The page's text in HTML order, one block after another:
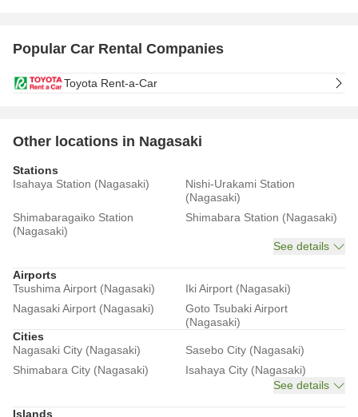
Popular Car Rental Companies
Toyota Rent-a-Car
Other locations in Nagasaki
Stations
Isahaya Station (Nagasaki)
Nishi-Urakami Station
(Nagasaki)
Shimabaragaiko Station
(Nagasaki)
Shimabara Station (Nagasaki)
See details
Airports
Tsushima Airport (Nagasaki)
Iki Airport (Nagasaki)
Nagasaki Airport (Nagasaki)
Goto Tsubaki Airport
(Nagasaki)
Cities
Nagasaki City (Nagasaki)
Sasebo City (Nagasaki)
Shimabara City (Nagasaki)
Isahaya City (Nagasaki)
See details
Islands